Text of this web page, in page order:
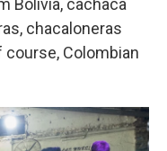
Bolivia, cachaca
chacaloneras
course, Colombian